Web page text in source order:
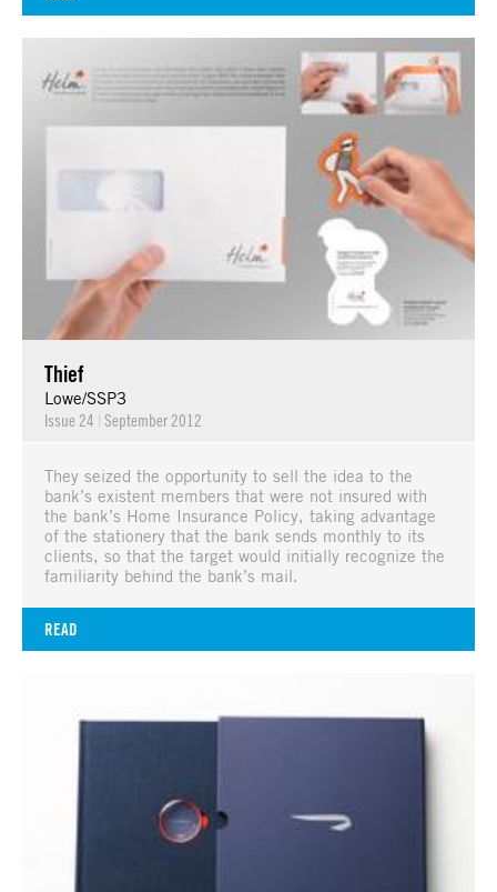
Thief
Lowe/SSP3
Issue 24 | September 2012
They seized the opportunity to sell the idea to the
bank’s existent members that were not insured with
the bank’s Home Insurance Policy, taking advantage
of the stationery that the bank sends monthly to its
clients, so that the target would initially recognize the
familiarity behind the bank’s mail.
READ